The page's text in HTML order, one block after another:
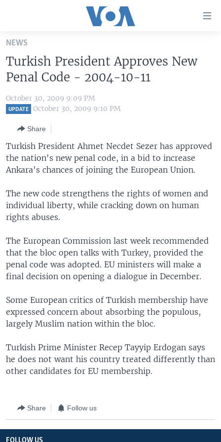
Skip
main
content
Skip
to
main
to
Search
ALL ABOUT AMERICA
AFRICA
EUROPE
SOUTH & CENTRAL ASIA
BROADCAST PROGRAMS
FOLLOW US
Languages
NEWS
Turkish President Approves New
Penal Code - 2004-10-11
October 30, 2009 9:09 PM
UPDATE October 30, 2009 9:10 PM
Share
Turkish President Ahmet Necdet Sezer has approved
the nation's new penal code, in a bid to increase
Ankara's chances of joining the European Union.
The new code strengthens the rights of women and
individual liberty, while cracking down on human
rights abuses.
The European Commission last week recommended
that the bloc open talks with Turkey, provided the
penal code was adopted. EU ministers will make a
final decision on opening a dialogue in December.
Some European critics of Turkish membership have
expressed concern about absorbing the populous,
largely Muslim nation within the bloc.
Turkish Prime Minister Recep Tayyip Erdogan says
he does not want his country treated differently than
other candidates for EU membership.
Share Follow us